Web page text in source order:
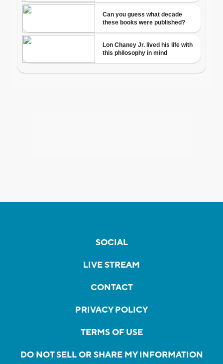
SOCIAL
LIVE STREAM
CONTACT
PRIVACY POLICY
TERMS OF USE
DO NOT SELL OR SHARE MY INFORMATION